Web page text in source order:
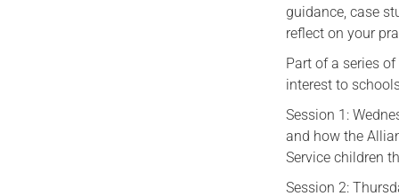
guidance, case
reflect on your
Part of a series
interest to
Session 1:
and how the
Service children
Session 2: